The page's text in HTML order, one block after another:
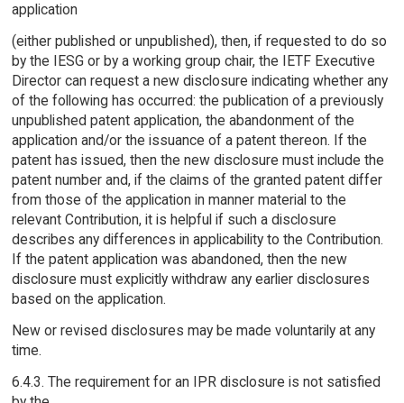
application
(either published or unpublished), then, if requested to do so
by the IESG or by a working group chair, the IETF Executive
Director can request a new disclosure indicating whether any
of the following has occurred: the publication of a previously
unpublished patent application, the abandonment of the
application and/or the issuance of a patent thereon. If the
patent has issued, then the new disclosure must include the
patent number and, if the claims of the granted patent differ
from those of the application in manner material to the
relevant Contribution, it is helpful if such a disclosure
describes any differences in applicability to the Contribution.
If the patent application was abandoned, then the new
disclosure must explicitly withdraw any earlier disclosures
based on the application.
New or revised disclosures may be made voluntarily at any
time.
6.4.3. The requirement for an IPR disclosure is not satisfied